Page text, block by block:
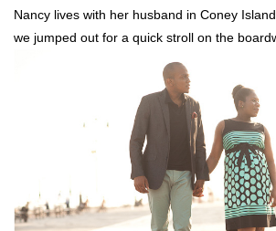
Nancy lives with her husband in Coney
we jumped out for a quick stroll on the